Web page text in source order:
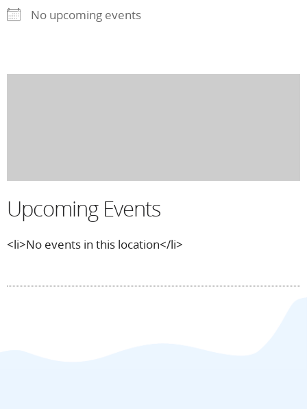
No upcoming events
Upcoming Events
<li>No events in this location</li>